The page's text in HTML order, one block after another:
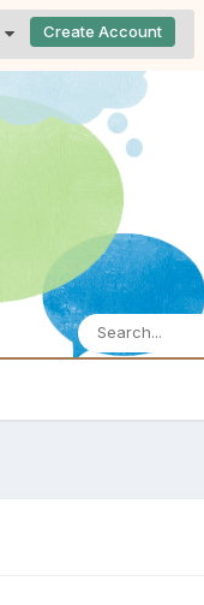
Create Account